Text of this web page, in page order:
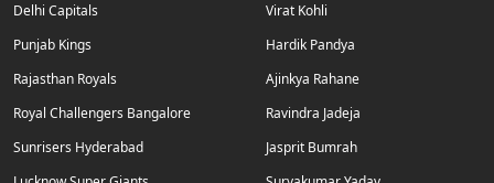
Delhi Capitals
Punjab Kings
Rajasthan Royals
Royal Challengers Bangalore
Sunrisers Hyderabad
Virat Kohli
Hardik Pandya
Ajinkya Rahane
Ravindra Jadeja
Jasprit Bumrah